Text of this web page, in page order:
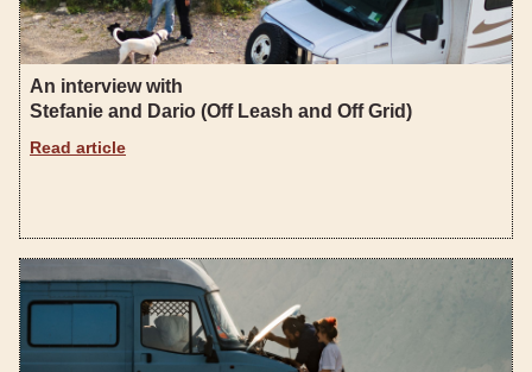
An interview with
Stefanie and Dario (Off Leash and Off Grid)
Read article